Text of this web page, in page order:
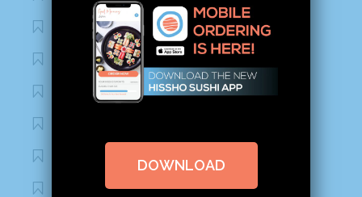
January 2020
January 2017
December 2016
September 2016
DOWNLOAD